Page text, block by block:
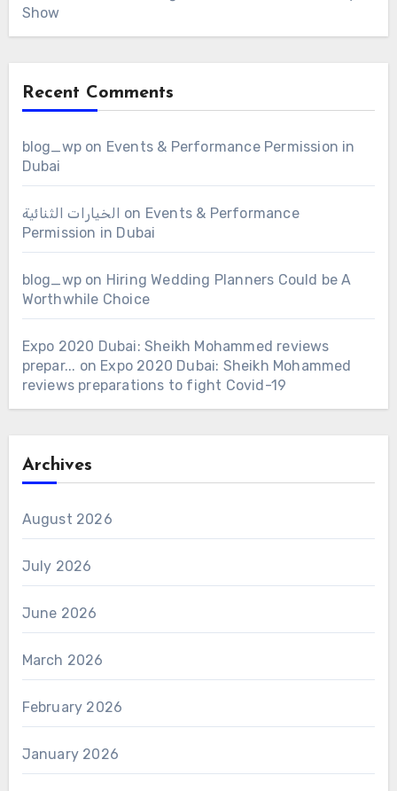
Show
Recent Comments
blog_wp on Events & Performance Permission in
Dubai
الخيارات الثنائية on Events & Performance
Permission in Dubai
blog_wp on Hiring Wedding Planners Could be A
Worthwhile Choice
Expo 2020 Dubai: Sheikh Mohammed reviews
prepar... on Expo 2020 Dubai: Sheikh Mohammed
reviews preparations to fight Covid-19
Archives
August 2026
July 2026
June 2026
March 2026
February 2026
January 2026